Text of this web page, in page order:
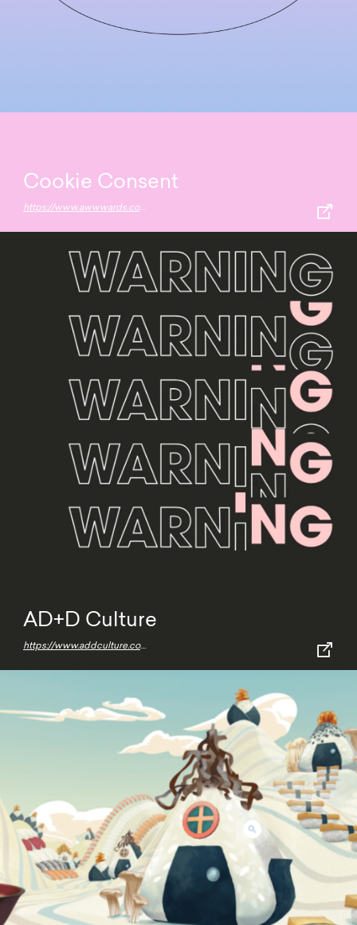
Cookie Consent
https://www.awwwards.com/30-creative-examples-of-cookie-consent-experiences.html
AD+D Culture
https://www.addculture.com/